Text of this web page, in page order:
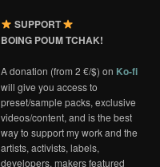
SUPPORT
BOING POUM TCHAK!
A donation (from 2 €/$) on Ko-fi
will give you access to
preset/sample packs, exclusive
videos/content, and is the best
way to support my work and the
artists, activists, labels,
developers, makers featured